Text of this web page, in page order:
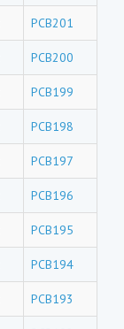
PCB201
PCB200
PCB199
PCB198
PCB197
PCB196
PCB195
PCB194
PCB193